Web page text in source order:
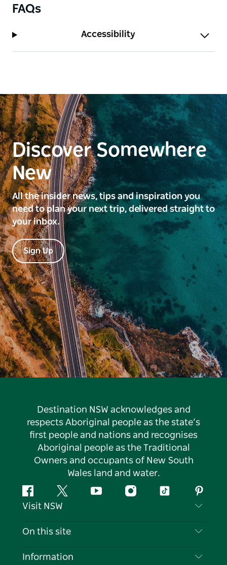
FAQs
Accessibility
Discover Somewhere
New
All the insider news, tips and inspiration you
need to plan your next trip, delivered straight to
your inbox.
Sign Up
Destination NSW acknowledges and
respects Aboriginal people as the state’s
first people and nations and recognises
Aboriginal people as the Traditional
Owners and occupants of New South
Wales land and water.
FacebookTwitter YouTubeInstagramTiktok
Visit NSW
Contact Us
On this site
Destinations
Information